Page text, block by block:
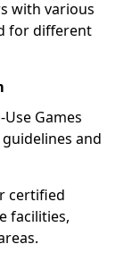
with various
for different
Games
and
certified
facilities,